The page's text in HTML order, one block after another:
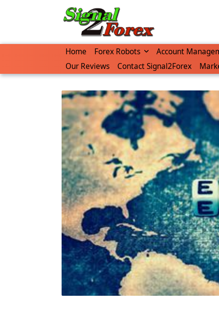
Home Forex Robots
Account
Our Reviews
Contact Signal2Forex